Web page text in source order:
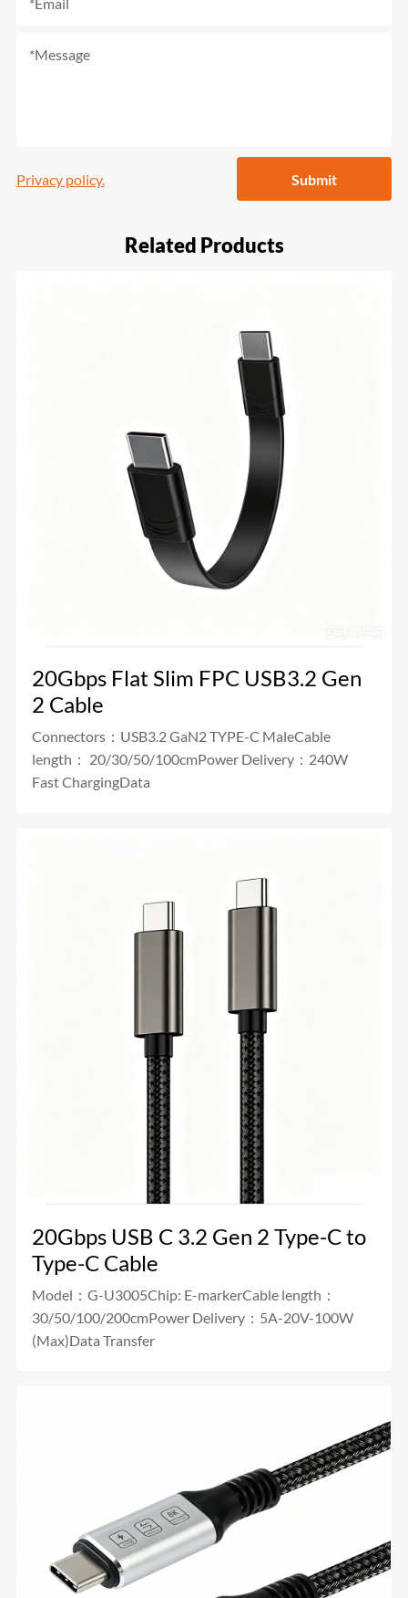
Privacy policy. Submit
Related Products
20Gbps Flat Slim FPC USB3.2 Gen
2 Cable
Connectors：USB3.2 GaN2 TYPE-C MaleCable
length： 20/30/50/100cmPower Delivery：240W
Fast ChargingData
20Gbps USB C 3.2 Gen 2 Type-C to
Type-C Cable
Model：G-U3005Chip: E-markerCable length：
30/50/100/200cmPower Delivery：5A-20V-100W
(Max)Data Transfer